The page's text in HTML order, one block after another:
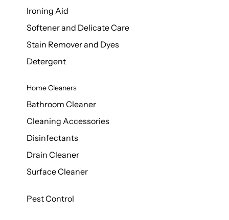
Ironing Aid
Softener and Delicate Care
Stain Remover and Dyes
Detergent
Home Cleaners
Bathroom Cleaner
Cleaning Accessories
Disinfectants
Drain Cleaner
Surface Cleaner
Pest Control